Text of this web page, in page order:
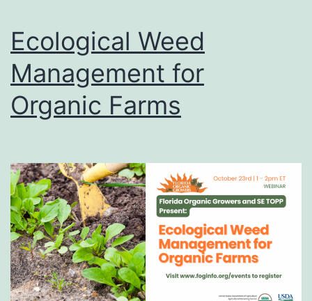
Ecological Weed
Management for
Organic Farms